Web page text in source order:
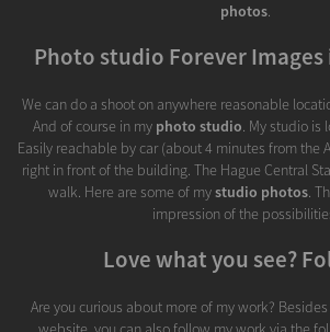
photos.
Photo studio Forever Images
We can do a shoot on anywhere reasonable
And of course in my photo studio. My studio is
Easily reachable by car (about 4 minutes from the
right in front of the building. The Hague Central
walk. Here are some of mystudio photos.
impression of the
Love what you see?
Are you curious about more of my work?